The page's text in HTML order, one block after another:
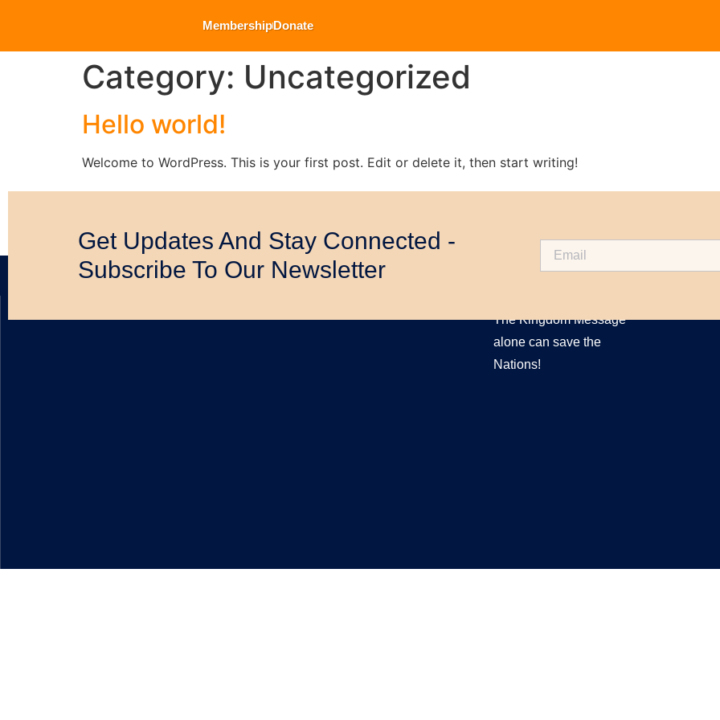
MembershipDonate
Category: Uncategorized
Hello world!
Welcome to WordPress. This is your first post. Edit or delete it, then start writing!
Get Updates And Stay Connected -
Subscribe To Our Newsletter
The Kingdom Message
alone can save the
Nations!